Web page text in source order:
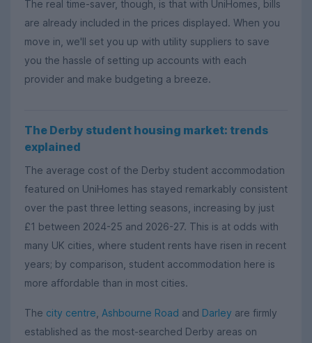
The real time-saver, though, is that with UniHomes, bills
are already included in the prices displayed. When you
move in, we'll set you up with utility suppliers to save
you the hassle of setting up accounts with each
provider and make budgeting a breeze.
The Derby student housing market: trends
explained
The average cost of the Derby student accommodation
featured on UniHomes has stayed remarkably consistent
over the past three letting seasons, increasing by just
£1 between 2024-25 and 2026-27. This is at odds with
many UK cities, where student rents have risen in recent
years; by comparison, student accommodation here is
more affordable than in most cities.
The city centre Ashbourne Road and Darley are firmly
established as the most-searched Derby areas on